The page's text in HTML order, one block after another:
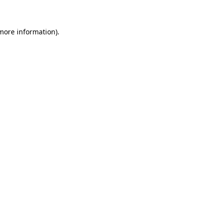
information).